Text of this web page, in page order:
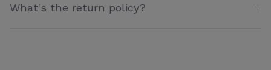
What's the return policy?